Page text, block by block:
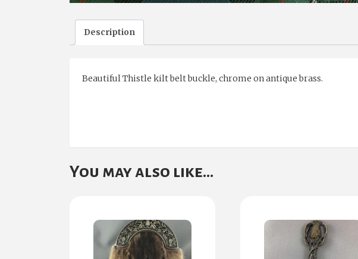
Description
Beautiful Thistle kilt belt buckle, chrome on antique brass.
You may also like…